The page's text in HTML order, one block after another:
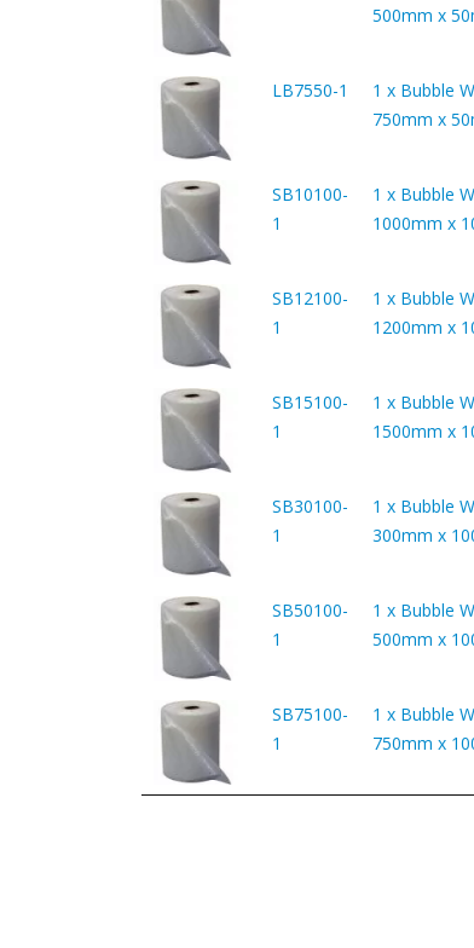
500mm x
LB7550-1
1 x Bubble
750mm x
SB10100-
1
1 x Bubble
1000mm x
SB12100-
1
1 x Bubble
1200mm x
SB15100-
1
1 x Bubble
1500mm x
SB30100-
1
1 x Bubble
300mm x
SB50100-
1
1 x Bubble
500mm x
SB75100-
1
1 x Bubble
750mm x